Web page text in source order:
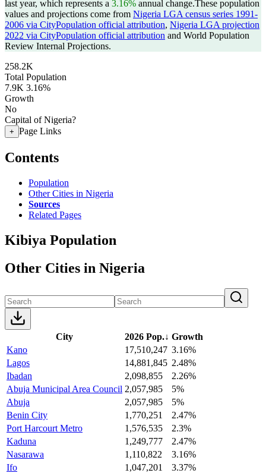
last year, which represents a 3.16% annual change.These population
values and projections come from Nigeria LGA census series 1991-
2006 via CityPopulation official attribution, Nigeria LGA projection
2022 via CityPopulation official attribution and World Population
Review Internal Projections.
258.2K
Total Population
7.9K 3.16%
Growth
No
Capital of Nigeria?
+ Page Links
Contents
Population
Other Cities in Nigeria
Sources
Related Pages
Kibiya Population
Other Cities in Nigeria
City 2026 Pop.↓ Growth
Kano
17,510,247 3.16%
Lagos
14,881,845 2.48%
Ibadan
2,098,855
2.26%
Abuja Municipal Area Council 2,057,985
5%
Abuja
2,057,985
5%
Benin City
1,770,251
2.47%
Port Harcourt Metro
1,576,535
2.3%
Kaduna
1,249,777
2.47%
Nasarawa
1,110,822
3.16%
Ifo
1,047,201
3.37%